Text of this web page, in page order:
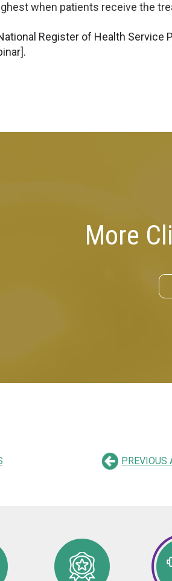
when patients receive the
Register of Health
More
PREVIOUS